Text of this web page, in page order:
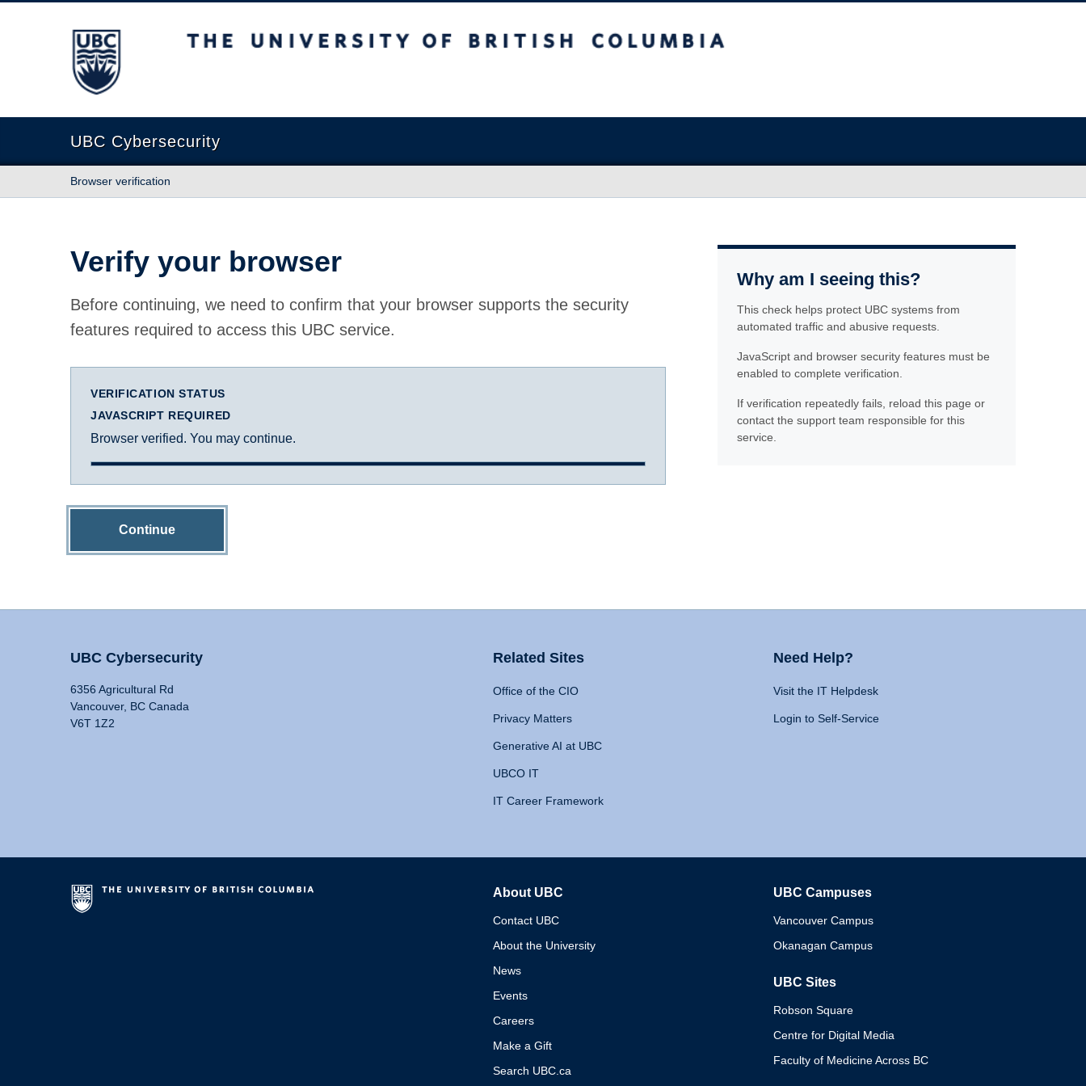
The University of British Columbia
UBC Cybersecurity
Browser verification
Verify your browser
Before continuing, we need to confirm that your browser supports the security
features required to access this UBC service.
VERIFICATION STATUS
JAVASCRIPT REQUIRED
Browser verified. You may continue.
Continue
Why am I seeing this?
This check helps protect UBC systems from
automated traffic and abusive requests.
JavaScript and browser security features must be
enabled to complete verification.
If verification repeatedly fails, reload this page or
contact the support team responsible for this
service.
UBC Cybersecurity
6356 Agricultural Rd
Vancouver, BC Canada
V6T 1Z2
Related Sites
Office of the CIO
Privacy Matters
Generative AI at UBC
UBCO IT
IT Career Framework
Need Help?
Visit the IT Helpdesk
Login to Self-Service
About UBC
Contact UBC
About the University
News
Events
Careers
Make a Gift
Search UBC.ca
UBC Campuses
Vancouver Campus
Okanagan Campus
UBC Sites
Robson Square
Centre for Digital Media
Faculty of Medicine Across BC